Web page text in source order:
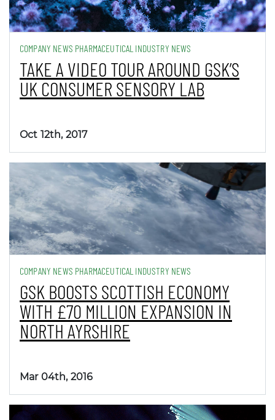
COMPANY NEWS PHARMACEUTICAL INDUSTRY NEWS
TAKE A VIDEO TOUR AROUND GSK’S
UK CONSUMER SENSORY LAB
Oct 12th, 2017
COMPANY NEWS PHARMACEUTICAL INDUSTRY NEWS
GSK BOOSTS SCOTTISH ECONOMY
WITH £70 MILLION EXPANSION IN
NORTH AYRSHIRE
Mar 04th, 2016